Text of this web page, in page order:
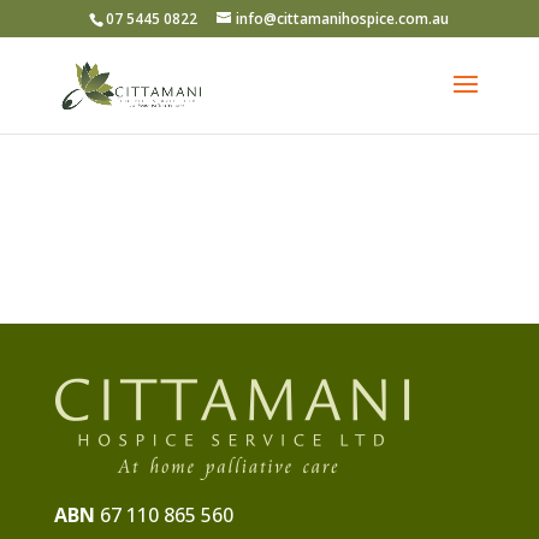
07 5445 0822 info@cittamanihospice.com.au
ABN 67 110 865 560